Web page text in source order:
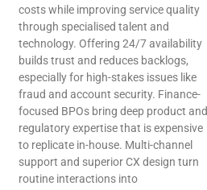
costs while improving service quality
through specialised talent and
technology. Offering 24/7 availability
builds trust and reduces backlogs,
especially for high-stakes issues like
fraud and account security. Finance-
focused BPOs bring deep product and
regulatory expertise that is expensive
to replicate in-house. Multi-channel
support and superior CX design turn
routine interactions into